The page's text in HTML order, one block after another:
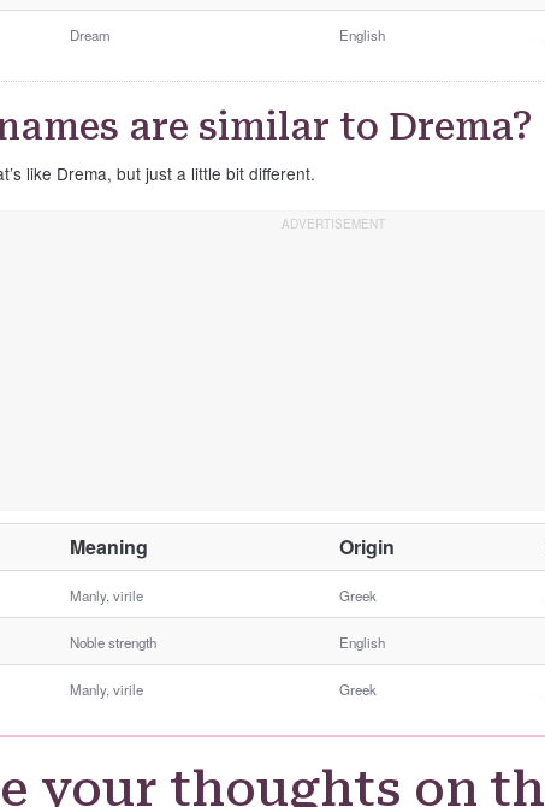
Dream English
are similar to Drema?
like Drema, but just a little bit different.
Meaning Origin
Manly, virile Greek
Noble strength English
Manly, virile Greek
your thoughts on